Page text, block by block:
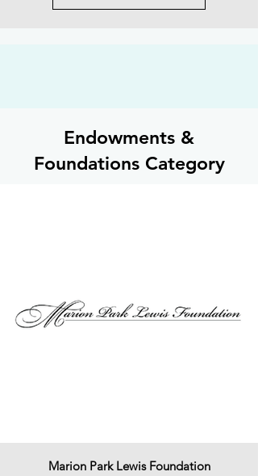
Endowments &
Foundations Category
Marion Park Lewis Foundation